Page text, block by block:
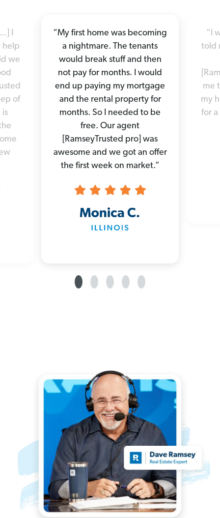
“My first home was becoming
a nightmare. The tenants
would break stuff and then
not pay for months. I would
end up paying my mortgage
and the rental property for
months. So I needed to be
free. Our agent
[RamseyTrusted pro] was
awesome and we got an offer
the first week on market.”
“I
told
me
my
for
I
help
we
of